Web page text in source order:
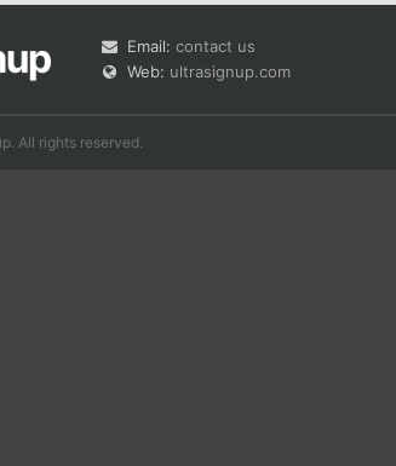
Email: contact us
Web: ultrasignup.com
All rights reserved.